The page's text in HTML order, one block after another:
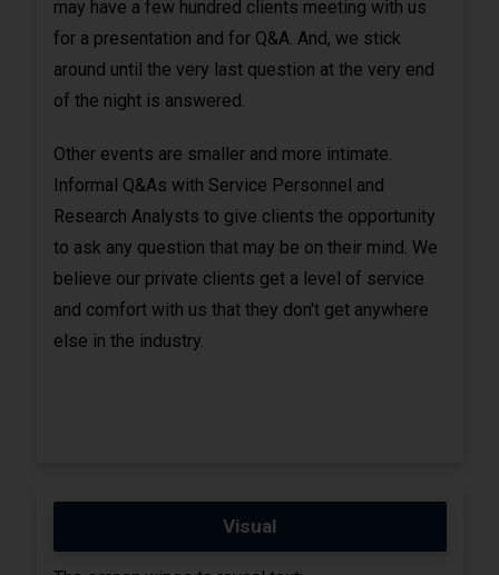
may have a few hundred clients meeting with us
for a presentation and for Q&A. And, we stick
around until the very last question at the very end
of the night is answered.
Other events are smaller and more intimate.
Informal Q&As with Service Personnel and
Research Analysts to give clients the opportunity
to ask any question that may be on their mind. We
believe our private clients get a level of service
and comfort with us that they don't get anywhere
else in the industry.
Visual